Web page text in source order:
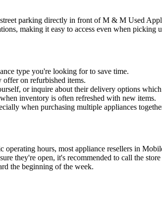
parking directly in front of M & M Used
making it easy to access even when
type you're looking for to save time.
offer on refurbished items.
or inquire about their delivery options
inventory is often refreshed with new items.
when purchasing multiple appliances
hours, most appliance resellers in
they're open, it's recommended to call the
the beginning of the week.